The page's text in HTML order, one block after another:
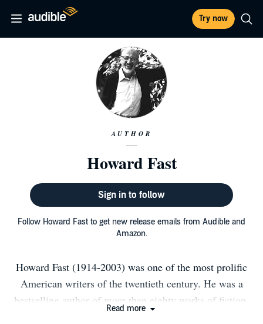
Try now
AUTHOR
Howard Fast
Sign in to follow
Follow Howard Fast to get new release emails from Audible and
Amazon.
Howard Fast (1914-2003) was one of the most prolific
American writers of the twentieth century. He was a
bestselling author of more than eighty works of fiction,
Read more